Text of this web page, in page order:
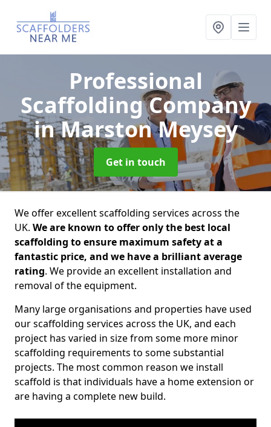
Professional
Scaffolding Company
in Marston Meysey
Get in touch
We offer excellent scaffolding services across the
UK. We are known to offer only the best local
scaffolding to ensure maximum safety at a
fantastic price, and we have a brilliant average
rating. We provide an excellent installation and
removal of the equipment.
Many large organisations and properties have used
our scaffolding services across the UK, and each
project has varied in size from some more minor
scaffolding requirements to some substantial
projects. The most common reason we install
scaffold is that individuals have a home extension or
are having a complete new build.